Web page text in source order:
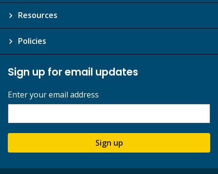
Resources
Policies
Sign up for email updates
Enter your email address
Sign up